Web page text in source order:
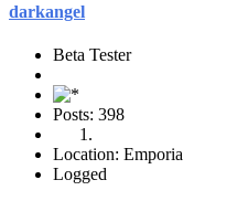
darkangel
Beta Tester
Posts: 398
Location: Emporia
Logged